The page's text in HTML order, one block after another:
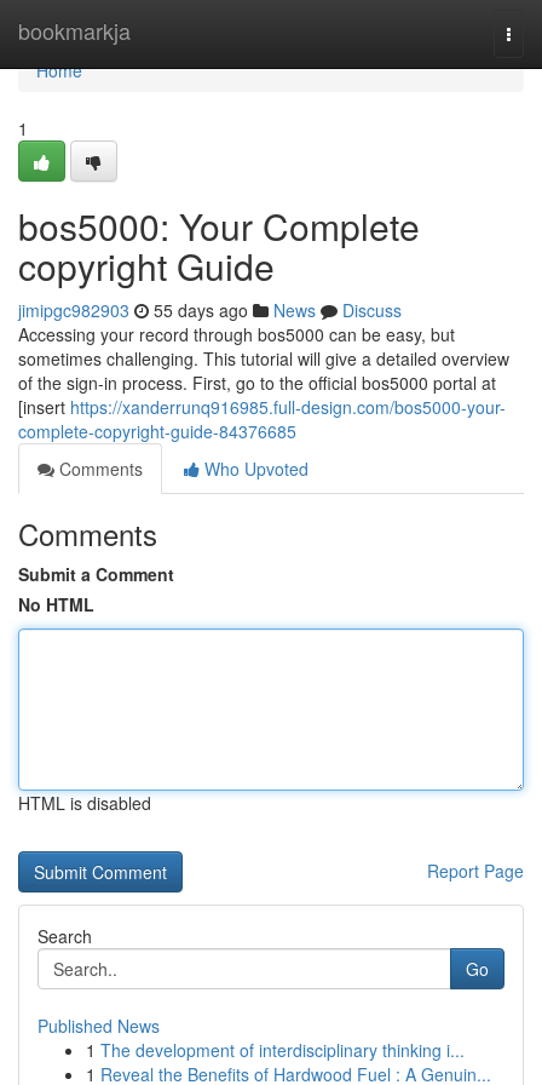
bookmarkja
Home
Home
1
bos5000: Your Complete
copyright Guide
jimipgc982903 55 days ago News
Discuss
Accessing your record through bos5000 can be easy, but
sometimes challenging. This tutorial will give a detailed overview
of the sign-in process. First, go to the official bos5000 portal at
[insert https://xanderrunq916985.full-design.com/bos5000-your-
complete-copyright-guide-84376685
Comments
Who Upvoted
Comments
Submit a Comment
No HTML
HTML is disabled
Report Page
Search
Go
Published News
1 The development of interdisciplinary thinking i...
1 Reveal the Benefits of Hardwood Fuel : A Genuin...